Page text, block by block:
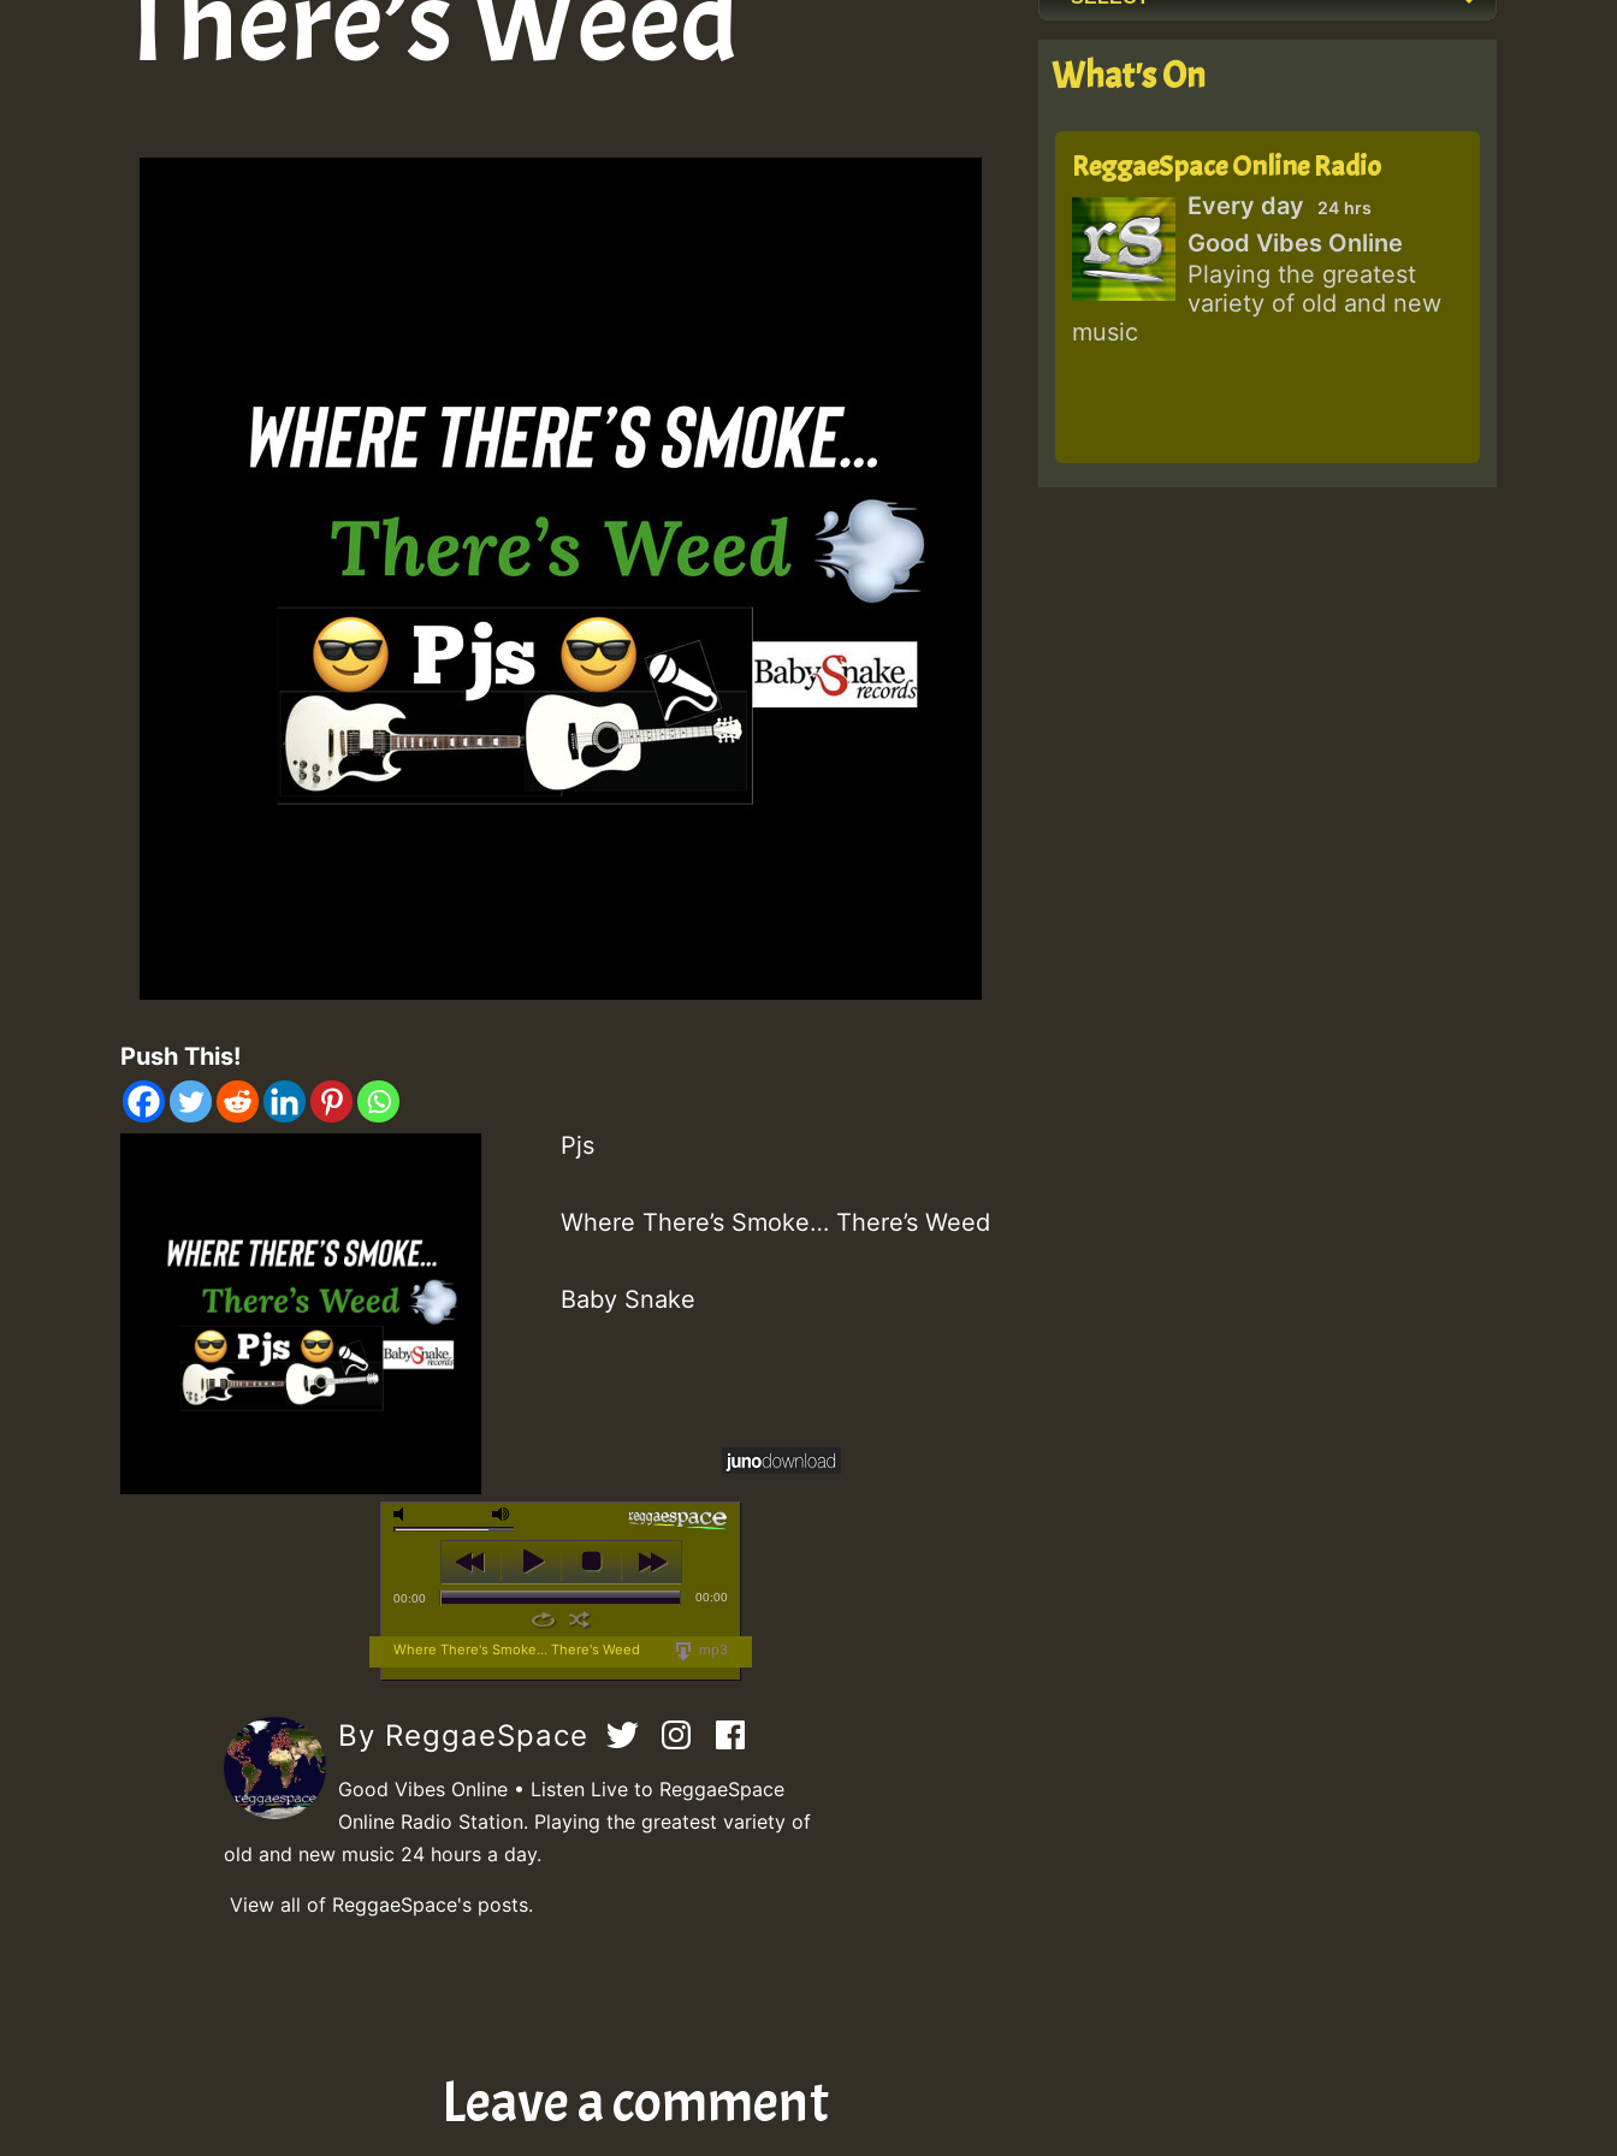
Push This!
Pjs
Where There’s Smoke… There’s Weed
Baby Snake
00:00 00:00
mp3
Where There's Smoke... There's Weed
By ReggaeSpace
Good Vibes Online • Listen Live to ReggaeSpace
Online Radio Station. Playing the greatest variety of
old and new music 24 hours a day.
View all of ReggaeSpace's posts.
What's On
ReggaeSpace Online Radio
Every day 24 hrs
Good Vibes Online
Playing the greatest
variety of old and new
music
Leave a comment